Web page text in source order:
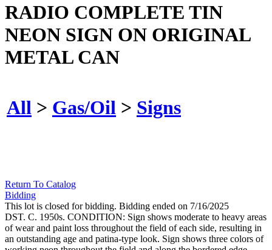
RADIO COMPLETE TIN
NEON SIGN ON ORIGINAL
METAL CAN
All > Gas/Oil > Signs
Return To Catalog
Bidding
This lot is closed for bidding. Bidding ended on 7/16/2025
DST. C. 1950s. CONDITION: Sign shows moderate to heavy areas
of wear and paint loss throughout the field of each side, resulting in
an outstanding age and patina-type look. Sign shows three colors of